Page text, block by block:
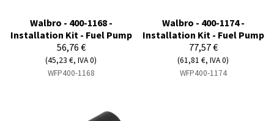
Walbro - 400-1168 -
Installation Kit - Fuel Pump
56,76 €
(45,23 €, IVA 0)
WFP400-1168
Walbro - 400-1174 -
Installation Kit - Fuel Pump
77,57 €
(61,81 €, IVA 0)
WFP400-1174